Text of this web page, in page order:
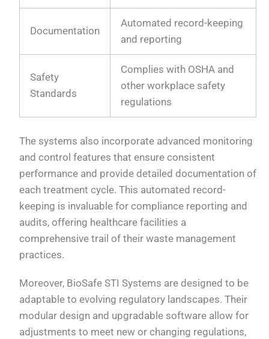
Documentation
Automated record-keeping
and reporting
Safety
Standards
Complies with OSHA and
other workplace safety
regulations
The systems also incorporate advanced monitoring
and control features that ensure consistent
performance and provide detailed documentation of
each treatment cycle. This automated record-
keeping is invaluable for compliance reporting and
audits, offering healthcare facilities a
comprehensive trail of their waste management
practices.
Moreover, BioSafe STI Systems are designed to be
adaptable to evolving regulatory landscapes. Their
modular design and upgradable software allow for
adjustments to meet new or changing regulations,